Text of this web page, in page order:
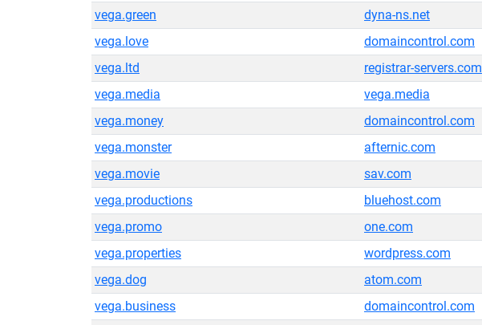
vega.green
dyna-ns.net
vega.love
domaincontrol.com
vega.ltd
registrar-servers.com
vega.media
vega.media
vega.money
domaincontrol.com
vega.monster
afternic.com
vega.movie
sav.com
vega.productions
bluehost.com
vega.promo
one.com
vega.properties
wordpress.com
vega.dog
atom.com
vega.business
domaincontrol.com